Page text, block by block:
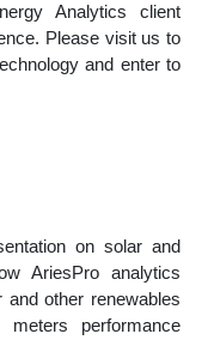
Analytics client
Please visit us to
and enter to
on solar and
AriesPro analytics
other renewables
performance